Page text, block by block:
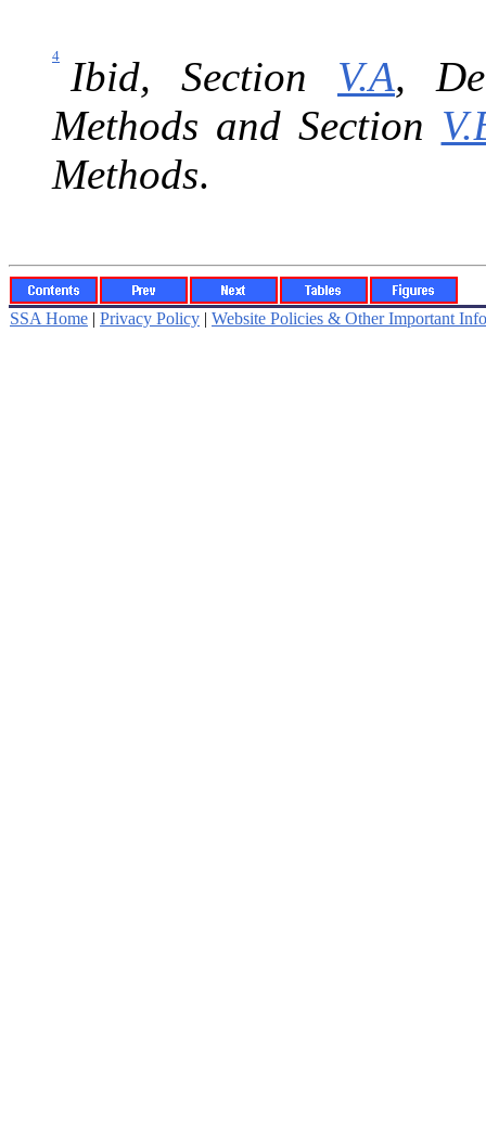
4 Ibid, Section V.A,
Methods and Section
Methods.
SSA Home | Privacy Policy | Website Policies & Other Important